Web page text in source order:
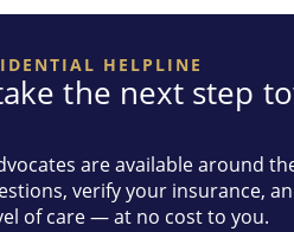
HELPLINE
the next step
are available around
verify your insurance,
of care — at no cost to you.